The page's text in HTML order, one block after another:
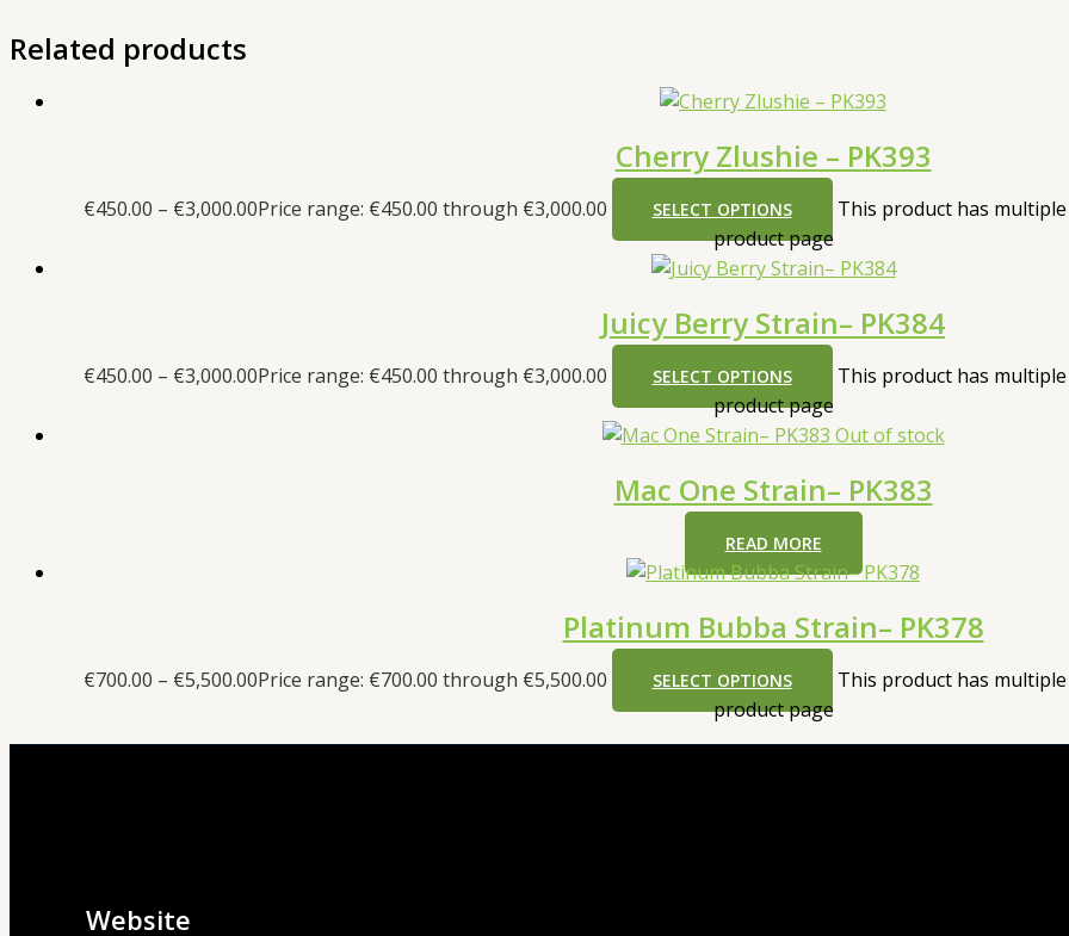
Related products
Cherry Zlushie – PK393
€450.00 – €3,000.00Price range: €450.00 through €3,000.00 SELECT OPTIONS
This product has
product page
Juicy Berry Strain– PK384
€450.00 – €3,000.00Price range: €450.00 through €3,000.00 SELECT OPTIONS
This product has
product page
Out of stock
Mac One Strain– PK383
READ MORE
Platinum Bubba Strain– PK378
€700.00 – €5,500.00Price range: €700.00 through €5,500.00 SELECT OPTIONS
This product has
product page
Website